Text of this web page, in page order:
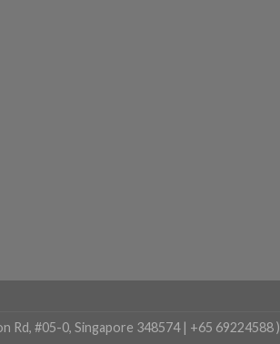
Rd, #05-0, Singapore 348574 | +65 69224588 )